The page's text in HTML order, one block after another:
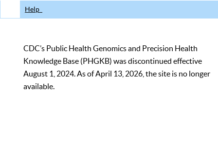
Help
CDC’s Public Health Genomics and Precision Health
Knowledge Base (PHGKB) was discontinued effective
August 1, 2024. As of April 13, 2026, the site is no longer
available.